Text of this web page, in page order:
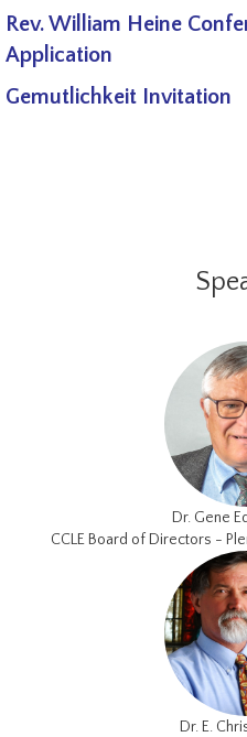
Rev. William Heine
Application
Gemutlichkeit Invitation
Dr. Gene
CCLE Board of Directors -
Dr. E.